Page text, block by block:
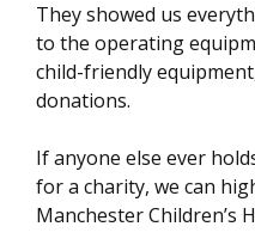
They showed us
to the operating
child-friendly
donations.
If anyone else ever
for a charity, we can
Manchester Children’s